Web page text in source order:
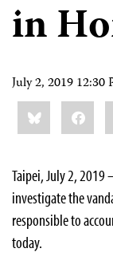
in
July 2, 2019 12:30
Share
this:Bluesky
Taipei, July 2,
investigate the
responsible to
today.